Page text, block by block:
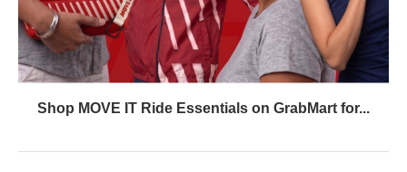
Shop MOVE IT Ride Essentials on GrabMart for...